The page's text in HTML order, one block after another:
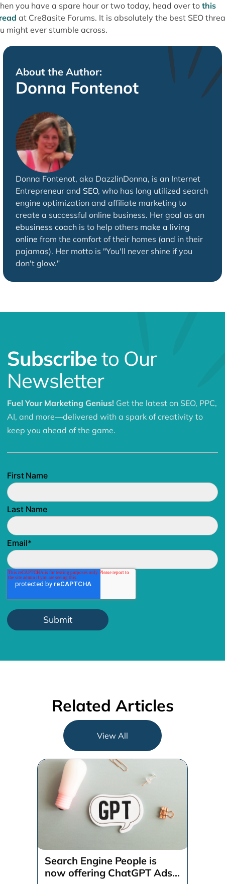
you have a spare hour or two today, head over to this
at Cre8asite Forums. It is absolutely the best SEO
might ever stumble across.
About the Author:
Donna Fontenot
Donna Fontenot, aka DazzlinDonna, is an Internet
Entrepreneur and SEO, who has long utilized search
engine optimization and affiliate marketing to
create a successful online business. Her goal as an
ebusiness coachis to help others make a living
online from the comfort of their homes (and in their
pajamas). Her motto is "You'll never shine if you
don't glow."
Subscribeto Our
Newsletter
Fuel Your Marketing Genius! Get the latest on SEO, PPC,
AI, and more—delivered with a spark of creativity to
keep you ahead of the game.
First Name
Last Name
Email*
Related Articles
View All
Search Engine People is
now offering ChatGPT Ads